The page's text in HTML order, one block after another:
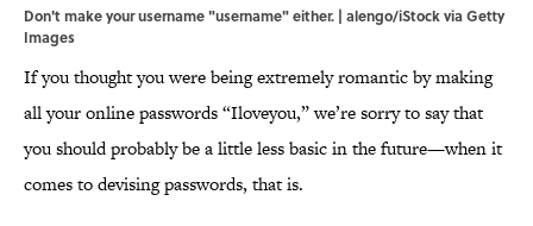
Don't make your username "username" either. | alengo/iStock via Getty
Images
If you thought you were being extremely romantic by making
all your online passwords “Iloveyou,” we’re sorry to say that
you should probably be a little less basic in the future—when it
comes to devising passwords, that is.